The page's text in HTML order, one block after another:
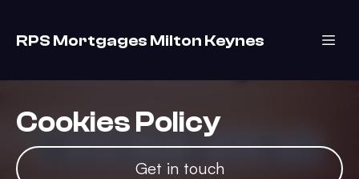
RPS Mortgages Milton Keynes
Cookies Policy
Get in touch